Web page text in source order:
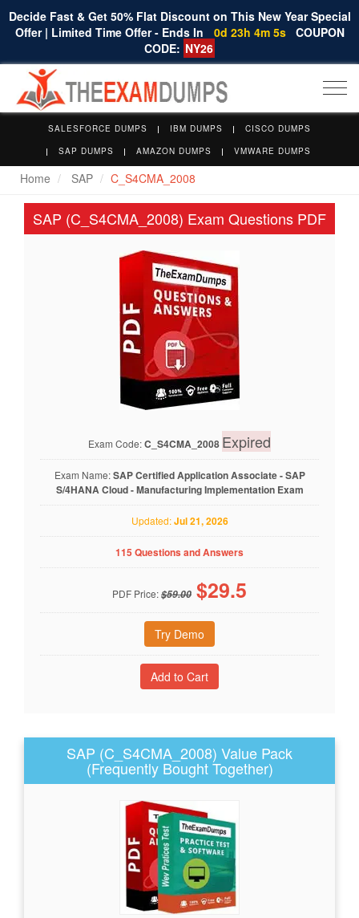
Decide Fast & Get 50% Flat Discount on This New Year Special
Offer | Limited Time Offer - Ends In
0d 23h 4m 5s COUPON
CODE: NY26
SALESFORCE DUMPS IBM DUMPS
CISCO DUMPS
SAP DUMPS
AMAZON DUMPS VMWARE DUMPS
Home SAP C_S4CMA_2008
SAP (C_S4CMA_2008) Exam Questions PDF
Exam Code:C_S4CMA_2008 Expired
Exam Name:SAP Certified Application Associate - SAP
S/4HANA Cloud - Manufacturing Implementation Exam
Updated:Jul 21, 2026
115 Questions and Answers
PDF Price:$59.00 $29.5
Try Demo
SAP (C_S4CMA_2008) Value Pack
(Frequently Bought Together)